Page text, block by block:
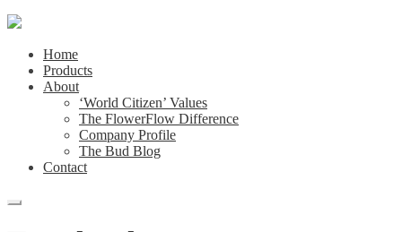
Home
Products
About
‘World Citizen’ Values
The FlowerFlow Difference
Company Profile
The Bud Blog
Contact